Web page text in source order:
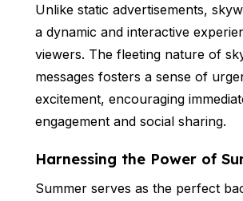
Unlike static advertisements,
a dynamic and interactive
viewers. The fleeting nature of
messages fosters a sense of
excitement, encouraging
engagement and social sharing.
Harnessing the Power of
Summer serves as the perfect